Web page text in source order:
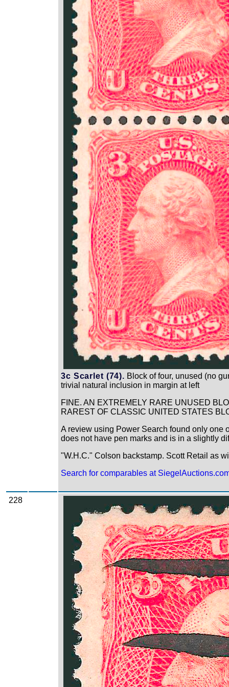
3c Scarlet (74). Block of four, unused (no
trivial natural inclusion in margin at left
FINE. AN EXTREMELY RARE UNUSED
RAREST OF CLASSIC UNITED STATES
A review using Power Search found only one
does not have pen marks and is in a slightly
"W.H.C." Colson backstamp. Scott Retail as
Search for comparables at
228